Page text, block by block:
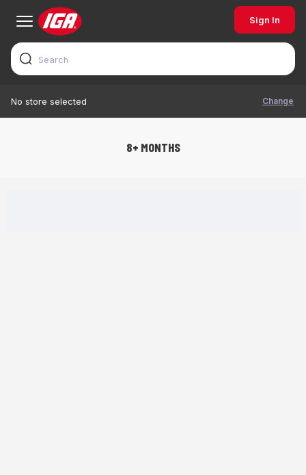
Sign In
No store selected Change
8+ MONTHS